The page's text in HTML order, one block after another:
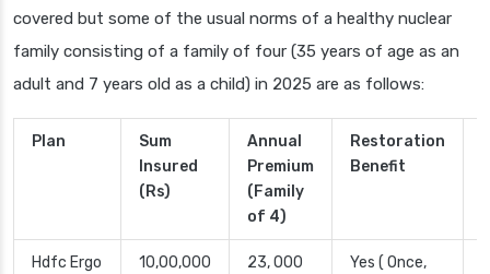
covered but some of the usual norms of a healthy nuclear
family consisting of a family of four (35 years of age as an
adult and 7 years old as a child) in 2025 are as follows:
Plan
Sum
Insured
(Rs)
Annual
Premium
(Family
of 4)
Restoration
Benefit
Hdfc Ergo
10,00,000
23, 000
Yes ( Once,